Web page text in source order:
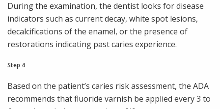
During the examination, the dentist looks for disease
indicators such as current decay, white spot lesions,
decalcifications of the enamel, or the presence of
restorations indicating past caries experience.
Step 4
Based on the patient’s caries risk assessment, the ADA
recommends that fluoride varnish be applied every 3 to